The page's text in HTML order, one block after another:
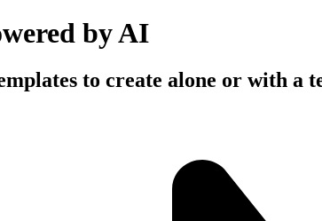
by AI
to create alone or with a